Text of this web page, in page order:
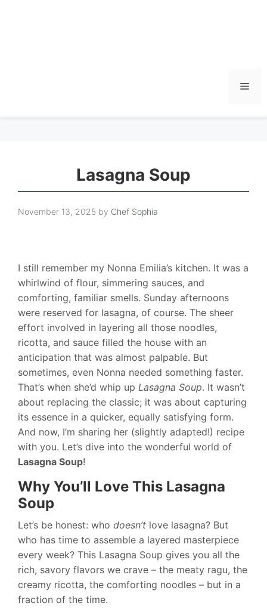
Lasagna Soup
November 13, 2025 by Chef Sophia
I still remember my Nonna Emilia’s kitchen. It was a
whirlwind of flour, simmering sauces, and
comforting, familiar smells. Sunday afternoons
were reserved for lasagna, of course. The sheer
effort involved in layering all those noodles,
ricotta, and sauce filled the house with an
anticipation that was almost palpable. But
sometimes, even Nonna needed something faster.
That’s when she’d whip up Lasagna Soup. It wasn’t
about replacing the classic; it was about capturing
its essence in a quicker, equally satisfying form.
And now, I’m sharing her (slightly adapted!) recipe
with you. Let’s dive into the wonderful world of
Lasagna Soup!
Why You’ll Love This Lasagna
Soup
Let’s be honest: who doesn’t love lasagna? But
who has time to assemble a layered masterpiece
every week? This Lasagna Soup gives you all the
rich, savory flavors we crave – the meaty ragu, the
creamy ricotta, the comforting noodles – but in a
fraction of the time.